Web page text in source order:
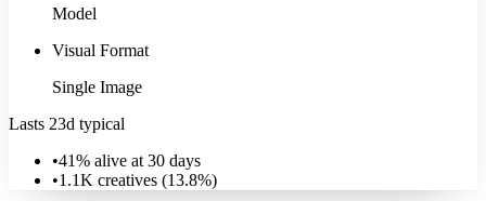
Model
Visual Format
Single Image
Lasts 23d typical
•41% alive at 30 days
•1.1K creatives (13.8%)